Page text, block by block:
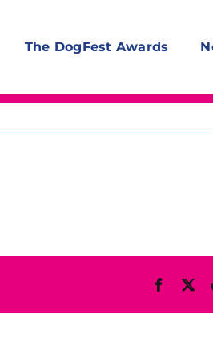
The DogFest Awards
X